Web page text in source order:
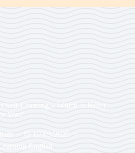
Self-Learning – Which Is Better
for You?
07/03/2025
Learning English